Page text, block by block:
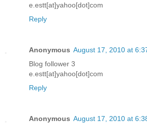
e.estt[at]yahoo[dot]com
Reply
Anonymous August 17, 2010 at
Blog follower 3
e.estt[at]yahoo[dot]com
Reply
Anonymous August 17, 2010 at